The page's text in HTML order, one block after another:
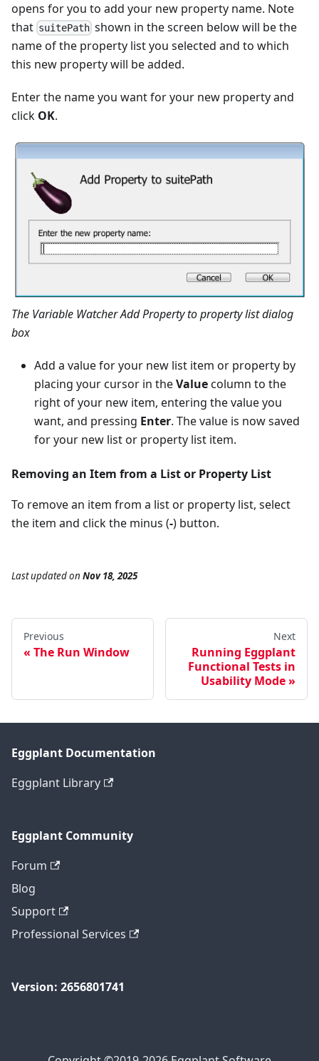
opens for you to add your new property name. Note
that suitePath shown in the screen below will be the
name of the property list you selected and to which
this new property will be added.
Enter the name you want for your new property and
click OK.
The Variable Watcher Add Property to property list dialog
box
Add a value for your new list item or property by
placing your cursor in theValuecolumn to the
right of your new item, entering the value you
want, and pressing Enter. The value is now saved
for your new list or property list item.
Removing an Item from a List or Property List
To remove an item from a list or property list, select
the item and click the minus (-) button.
Last updatedon Nov 18, 2025
Previous
The Run Window
Next
Running Eggplant
Functional Tests in
Usability Mode
Eggplant Documentation
Eggplant Library
Eggplant Community
Forum
Blog
Support
Professional Services
Version: 2656801741